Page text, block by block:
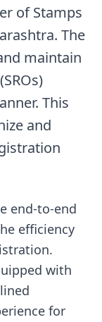
of Stamps
The
maintain
This
and
end-to-end
efficiency
with
for